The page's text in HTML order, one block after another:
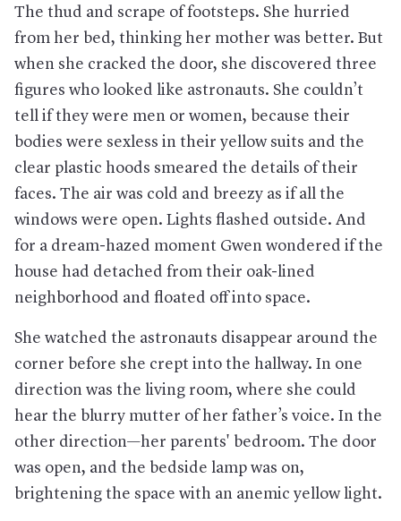
ventilator.
How does it spread? Direct or close contact with the infected
the air, especially from coughing and sneezing, according to
the CDC.
How contagious is it?It’s hard to say and depends on its
containment, but scientists have estimated each person could
infect about 2.2 people, which is less contagious than SARS,
but more contagious than the flu (during which each person
infects about 1.3 others on average).
It’s difficult to determine. So far, it appears
that people with an underlying medical condition can face
confirmed to be infected have only had mild ailments that
may not even require a visit to a doctor.
Is it as deadly as SARS and MERS?No. It seems significantly
How can one avoid it?Wash your hands often, and avoid
been exposed. Also, attempt to avoid touching your face.
Where did it start?In the Chinese city of Wuhan, which is
more populous than New York City and a major transit hub.
Where has it gone?There have been confirmed cases on
totals in mainland China, South Korea, Iran, and Italy.
And in the U.S.?The United States has become increasingly
The thud and scrape of footsteps. She hurried
from her bed, thinking her mother was better. But
when she cracked the door, she discovered three
figures who looked like astronauts. She couldn’t
tell if they were men or women, because their
bodies were sexless in their yellow suits and the
clear plastic hoods smeared the details of their
faces. The air was cold and breezy as if all the
windows were open. Lights flashed outside. And
for a dream-hazed moment Gwen wondered if the
house had detached from their oak-lined
neighborhood and floated off into space.
She watched the astronauts disappear around the
corner before she crept into the hallway. In one
direction was the living room, where she could
hear the blurry mutter of her father’s voice. In the
other direction—her parents' bedroom. The door
was open, and the bedside lamp was on,
brightening the space with an anemic yellow light.